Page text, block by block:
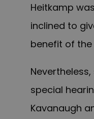
Heitkamp
inclined to
benefit of
special
Kavanaugh